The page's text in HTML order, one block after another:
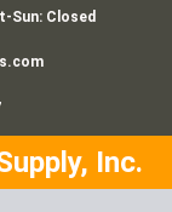
Sun: Closed
Inc.